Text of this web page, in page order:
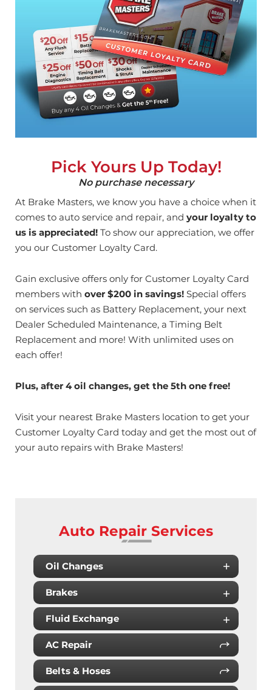
Pick Yours Up Today!
No purchase necessary
At Brake Masters, we know you have a choice when it
comes to auto service and repair, and your loyalty to
us is appreciated! To show our appreciation, we offer
you our Customer Loyalty Card.
Gain exclusive offers only for Customer Loyalty Card
members with over $200 in savings! Special offers
on services such as Battery Replacement, your next
Dealer Scheduled Maintenance, a Timing Belt
Replacement and more! With unlimited uses on
each offer!
Plus, after 4 oil changes, get the 5th one free!
Visit your nearest Brake Masters location to get your
Customer Loyalty Card today and get the most out of
your auto repairs with Brake Masters!
Auto Repair Services
Oil Changes
Brakes
Fluid Exchange
AC Repair
Belts & Hoses